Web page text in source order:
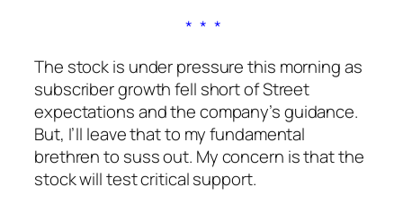
* * *
The stock is under pressure this morning as
subscriber growth fell short of Street
expectations and the company’s guidance.
But, I’ll leave that to my fundamental
brethren to suss out. Myconcern is that the
stock will test critical support.